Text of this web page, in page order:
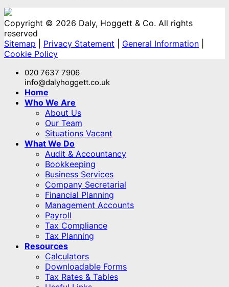
Copyright © 2026 Daly, Hoggett & Co. All rights
reserved
Sitemap
Privacy Statement General Information
Cookie Policy
020 7637 7906
info@dalyhoggett.co.uk
Home
Who We Are
About Us
Our Team
Situations Vacant
What We Do
Audit & Accountancy
Bookkeeping
Business Services
Company Secretarial
Financial Planning
Management Accounts
Payroll
Tax Compliance
Tax Planning
Resources
Calculators
Downloadable Forms
Tax Rates & Tables